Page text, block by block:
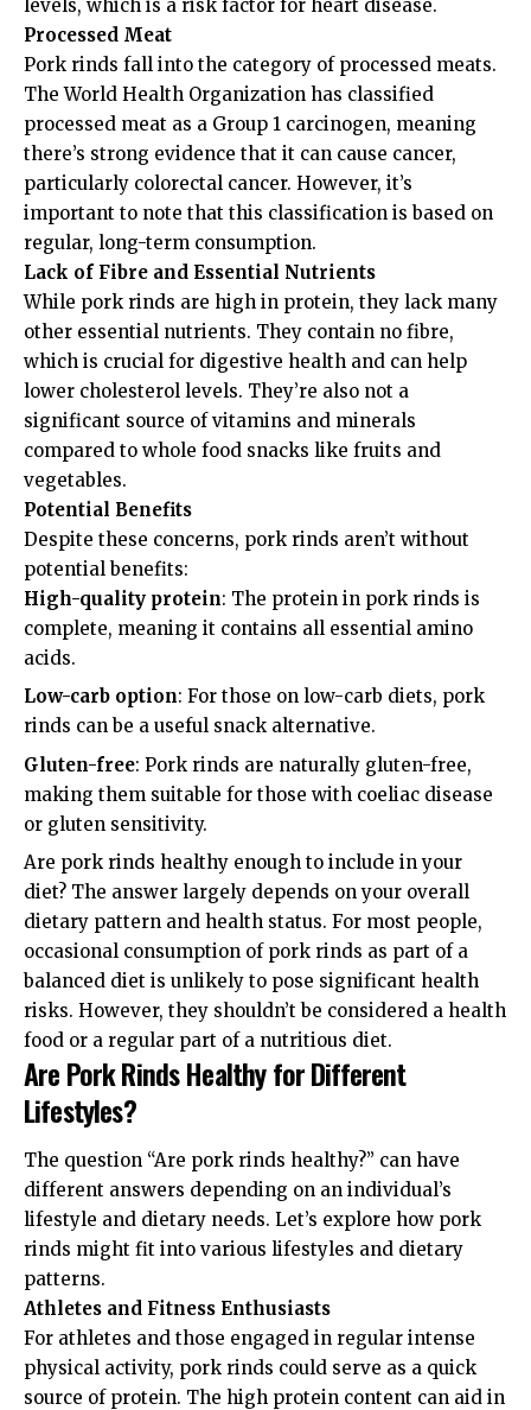
levels, which is a risk factor for heart disease.
Processed Meat
Pork rinds fall into the category of processed meats.
The World Health Organization has classified
processed meat as a Group 1 carcinogen, meaning
there’s strong evidence that it can cause cancer,
particularly colorectal cancer. However, it’s
important to note that this classification is based on
regular, long-term consumption.
Lack of Fibre and Essential Nutrients
While pork rinds are high in protein, they lack many
other essential nutrients. They contain no fibre,
which is crucial for digestive health and can help
lower cholesterol levels. They’re also not a
significant source of vitamins and minerals
compared to whole food snacks like fruits and
vegetables.
Potential Benefits
Despite these concerns, pork rinds aren’t without
potential benefits:
High-quality protein: The protein in pork rinds is
complete, meaning it contains all essential amino
acids.
Low-carb option: For those on low-carb diets, pork
rinds can be a useful snack alternative.
Gluten-free: Pork rinds are naturally gluten-free,
making them suitable for those with coeliac disease
or gluten sensitivity.
Are pork rinds healthy enough to include in your
diet? The answer largely depends on your overall
dietary pattern and health status. For most people,
occasional consumption of pork rinds as part of a
balanced diet is unlikely to pose significant health
risks. However, they shouldn’t be considered a health
food or a regular part of a nutritious diet.
Are Pork Rinds Healthy for Different
Lifestyles?
The question “Are pork rinds healthy?” can have
different answers depending on an individual’s
lifestyle and dietary needs. Let’s explore how pork
rinds might fit into various lifestyles and dietary
patterns.
Athletes and Fitness Enthusiasts
For athletes and those engaged in regular intense
physical activity, pork rinds could serve as a quick
source of protein. The high protein content can aid in